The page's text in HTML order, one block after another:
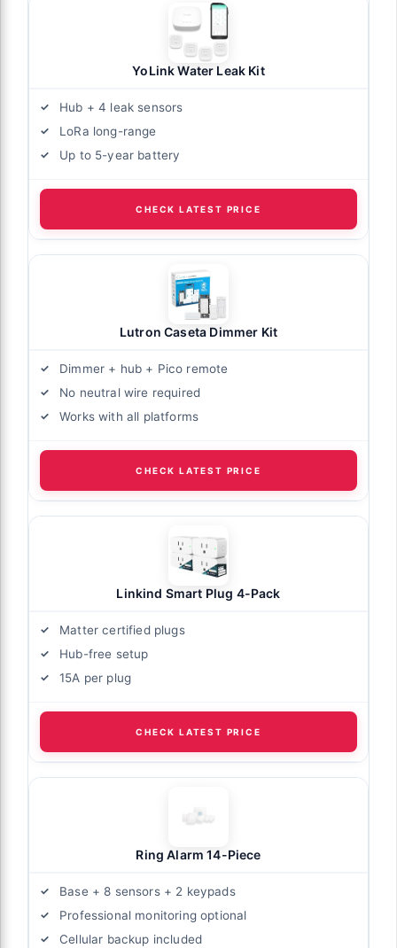
YoLink Water Leak Kit
Hub + 4 leak sensors
LoRa long-range
Up to 5-year battery
CHECK LATEST PRICE
Lutron Caseta Dimmer Kit
Dimmer + hub + Pico remote
No neutral wire required
Works with all platforms
CHECK LATEST PRICE
Linkind Smart Plug 4-Pack
Matter certified plugs
Hub-free setup
15A per plug
CHECK LATEST PRICE
Ring Alarm 14-Piece
Base + 8 sensors + 2 keypads
Professional monitoring optional
Cellular backup included